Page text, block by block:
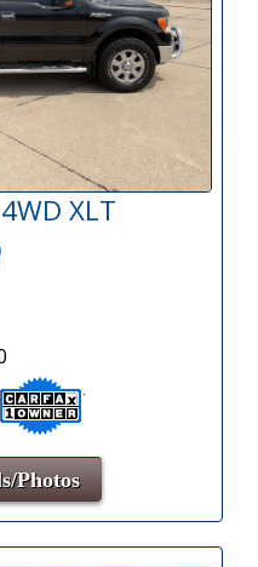
XLT
Photos